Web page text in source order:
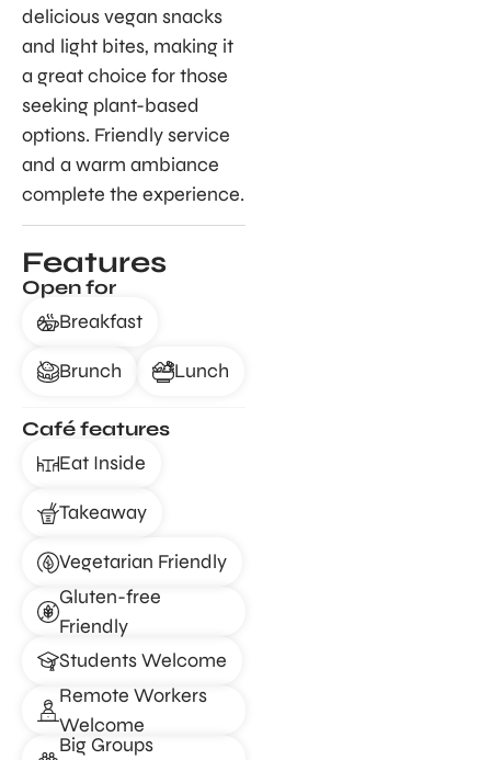
delicious vegan snacks
and light bites, making it
a great choice for those
seeking plant-based
options. Friendly service
and a warm ambiance
complete the experience.
Features
Open for
Breakfast
Brunch Lunch
Café features
Eat Inside
Takeaway
Vegetarian Friendly
Gluten-free
Friendly
Students Welcome
Remote Workers
Welcome
Big Groups